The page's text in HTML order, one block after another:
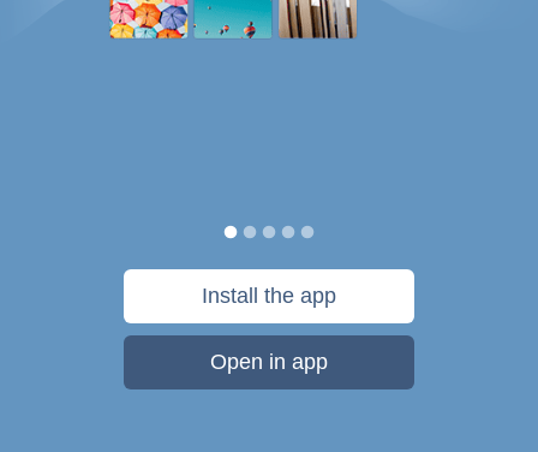
Install the app
Open in app